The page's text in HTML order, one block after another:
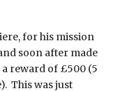
for his mission
soon after made
reward of £500 (5
This was just